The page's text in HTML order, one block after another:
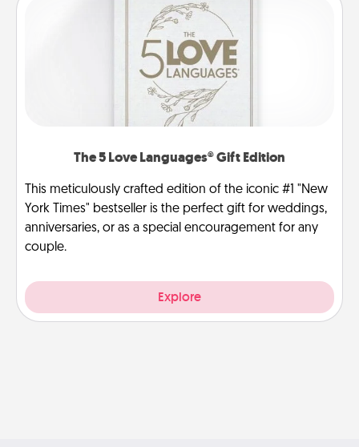
The 5 Love Languages® Gift Edition
This meticulously crafted edition of the iconic #1 "New
York Times" bestseller is the perfect gift for weddings,
anniversaries, or as a special encouragement for any
couple.
Explore